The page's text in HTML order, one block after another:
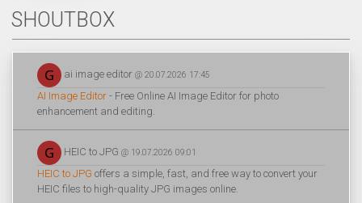
SHOUTBOX
ai image editor @ 20.07.2026 17:45
AI Image Editor - Free Online AI Image Editor for photo
enhancement and editing.
HEIC to JPG @ 19.07.2026 09:01
HEIC to JPG offers a simple, fast, and free way to convert your
HEIC files to high-quality JPG images online.